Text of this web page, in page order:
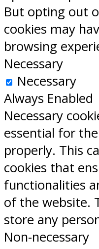
But opting out
cookies may
browsing
Necessary
Necessary
Always Enabled
Necessary
essential for
properly. This
cookies that
functionalities
of the website.
store any
Non-necessary